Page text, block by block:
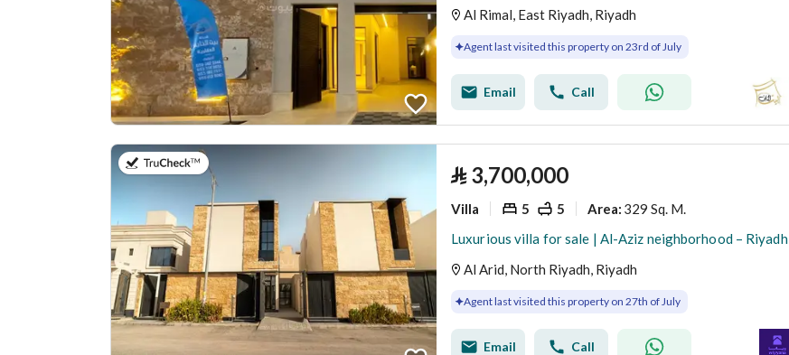
Al Rimal, East Riyadh, Riyadh
Agent last visited this property on 23rd of July
Email Call
⃁ 3,700,000
Villa 5 5 Area: 329 Sq. M.
Luxurious villa for sale | Al-Aziz neighborhood – Riyadh
Al Arid, North Riyadh, Riyadh
Agent last visited this property on 27th of July
Email Call